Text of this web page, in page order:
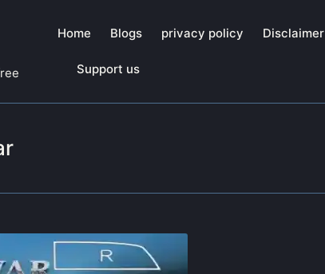
Home Blogs privacy policy Disclaimer
Support us